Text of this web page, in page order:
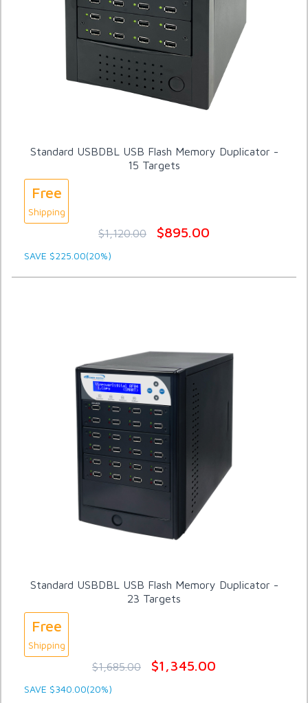
Standard USBDBL USB Flash Memory Duplicator -
15 Targets
Free
Shipping
$1,120.00 $895.00
SAVE $225.00(20%)
Standard USBDBL USB Flash Memory Duplicator -
23 Targets
Free
Shipping
$1,685.00 $1,345.00
SAVE $340.00(20%)